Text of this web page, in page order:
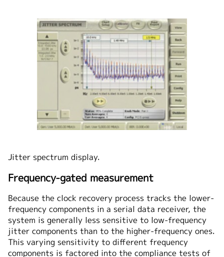
Jitter spectrum display.
Frequency-gated measurement
Because the clock recovery process tracks the lower-
frequency components in a serial data receiver, the
system is generally less sensitive to low-frequency
jitter components than to the higher-frequency ones.
This varying sensitivity to different frequency
components is factored into the compliance tests of